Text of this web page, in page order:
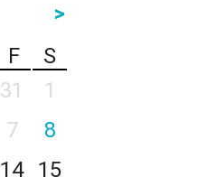
>
F
S
31
1
7
8
14
15